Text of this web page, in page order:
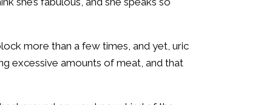
more than a few times, and yet, uric
excessive amounts of meat, and that